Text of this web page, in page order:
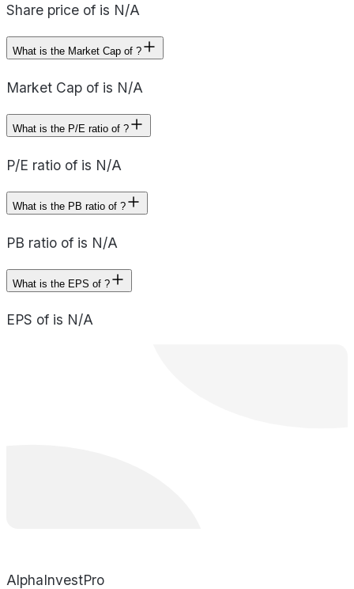
Share price of is N/A
What is the Market Cap of ?
Market Cap of is N/A
What is the P/E ratio of ?
P/E ratio of is N/A
What is the PB ratio of ?
PB ratio of is N/A
What is the EPS of ?
EPS of is N/A
AlphaInvestPro